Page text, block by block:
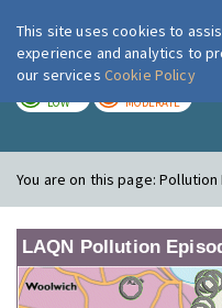
LOW MODERATE
You are on this page:Pollution
LAQN Pollution
This site uses cookies to
experience and analytics to
our services Cookie Policy